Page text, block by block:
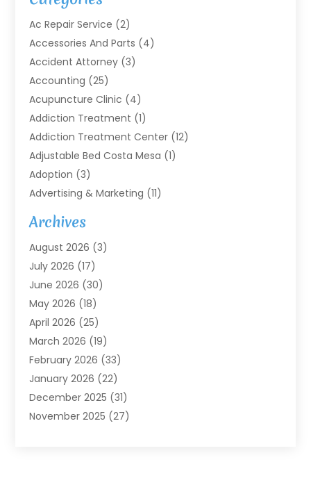
Ac Repair Service (2)
Accessories And Parts (4)
Accident Attorney (3)
Accounting (25)
Acupuncture Clinic (4)
Addiction Treatment (1)
Addiction Treatment Center (12)
Adjustable Bed Costa Mesa (1)
Adoption (3)
Advertising & Marketing (11)
Agricultural Service
Agriculture(7)
Agriculture And Forestry
Air Conditioning
Air Conditioning Contractor
Air Handling Equipment
Air Quality (1)
Air Quality Control System
Aircraft(4)
Alarm Systems(2)
Allergies(2)
Alloys(1)
Archives
August 2026 (3)
July 2026 (17)
June 2026 (30)
May 2026 (18)
April 2026 (25)
March 2026 (19)
February 2026 (33)
January 2026 (22)
December 2025 (31)
November 2025 (27)